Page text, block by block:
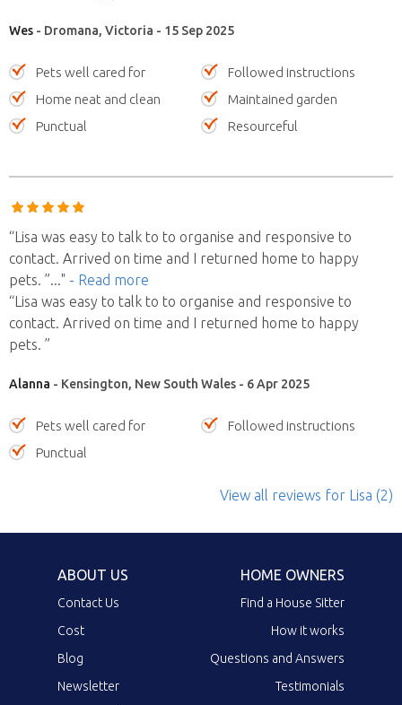
Wes - Dromana, Victoria - 15 Sep 2025
Pets well cared for
Followed instructions
Home neat and clean
Maintained garden
Punctual
Resourceful
“Lisa was easy to talk to to organise and responsive to
contact. Arrived on time and I returned home to happy
pets. ”..." - Read more
“Lisa was easy to talk to to organise and responsive to
contact. Arrived on time and I returned home to happy
pets. ”
Alanna - Kensington, New South Wales - 6 Apr 2025
Pets well cared for
Followed instructions
Punctual
View all reviews for Lisa (2)
ABOUT US
Contact Us
Cost
Blog
Newsletter
HOME OWNERS
Find a House Sitter
How it works
Questions and Answers
Testimonials